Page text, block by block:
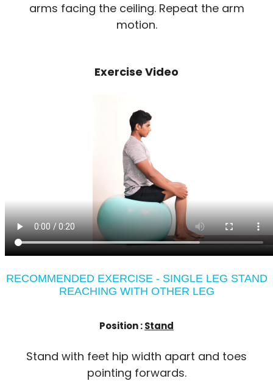
arms facing the ceiling. Repeat the arm
motion.
Exercise Video
RECOMMENDED EXERCISE - SINGLE LEG STAND
REACHING WITH OTHER LEG
Position :Stand
Stand with feet hip width apart and toes
pointing forwards.